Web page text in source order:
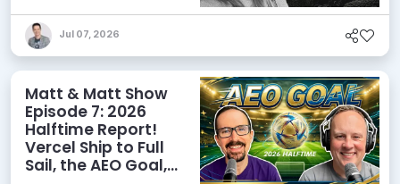
Discoverability
Jul 07, 2026
Matt & Matt Show
Episode 7: 2026
Halftime Report!
Vercel Ship to Full
Sail, the AEO Goal,